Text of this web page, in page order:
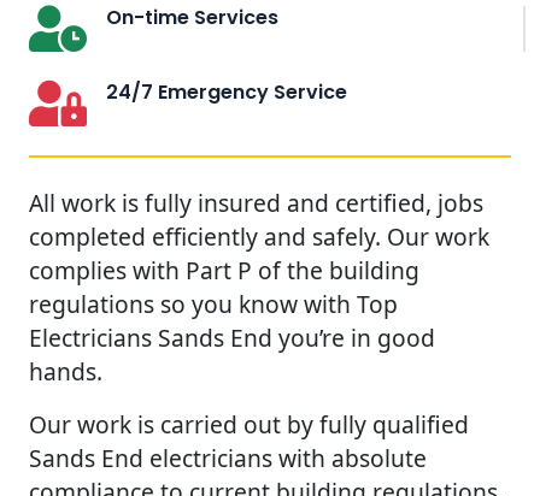
On-time Services
24/7 Emergency Service
All work is fully insured and certified, jobs
completed efficiently and safely. Our work
complies with Part P of the building
regulations so you know with Top
Electricians Sands End you’re in good
hands.
Our work is carried out by fully qualified
Sands End electricians with absolute